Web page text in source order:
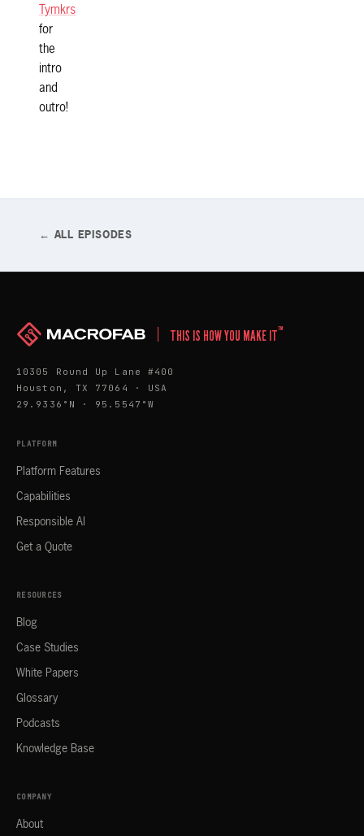
Tymkrs
for
the
intro
and
outro!
← ALL EPISODES
THIS IS HOW YOU MAKE IT™
10305 Round Up Lane #400
Houston, TX 77064 · USA
29.9336°N · 95.5547°W
PLATFORM
Platform Features
Capabilities
Responsible AI
Get a Quote
RESOURCES
Blog
Case Studies
White Papers
Glossary
Podcasts
Knowledge Base
COMPANY
About